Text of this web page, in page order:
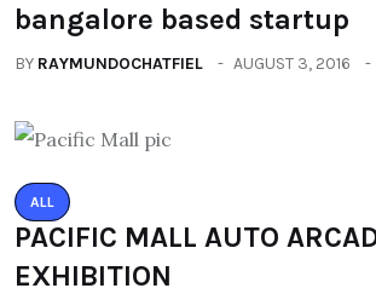
bangalore based startup
BY RAYMUNDOCHATFIEL AUGUST 3, 2016
ALL
PACIFIC MALL AUTO
EXHIBITION